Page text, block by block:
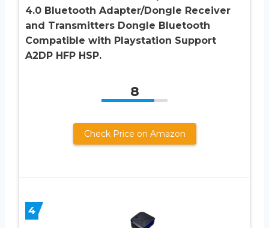
4.0 Bluetooth Adapter/Dongle Receiver
and Transmitters Dongle Bluetooth
Compatible with Playstation Support
A2DP HFP HSP.
8
Check Price on Amazon
4